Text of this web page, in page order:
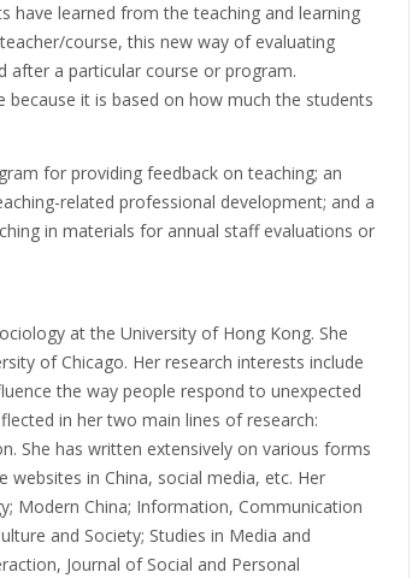
have learned from the teaching and learning
course, this new way of evaluating
after a particular course or program.
it is based on how much the students
for providing feedback on teaching; an
related professional development; and a
in materials for annual staff evaluations or
at the University of Hong Kong. She
of Chicago. Her research interests include
the way people respond to unexpected
in her two main lines of research:
She has written extensively on various forms
in China, social media, etc. Her
Modern China; Information, Communication
and Society; Studies in Media and
Journal of Social and Personal